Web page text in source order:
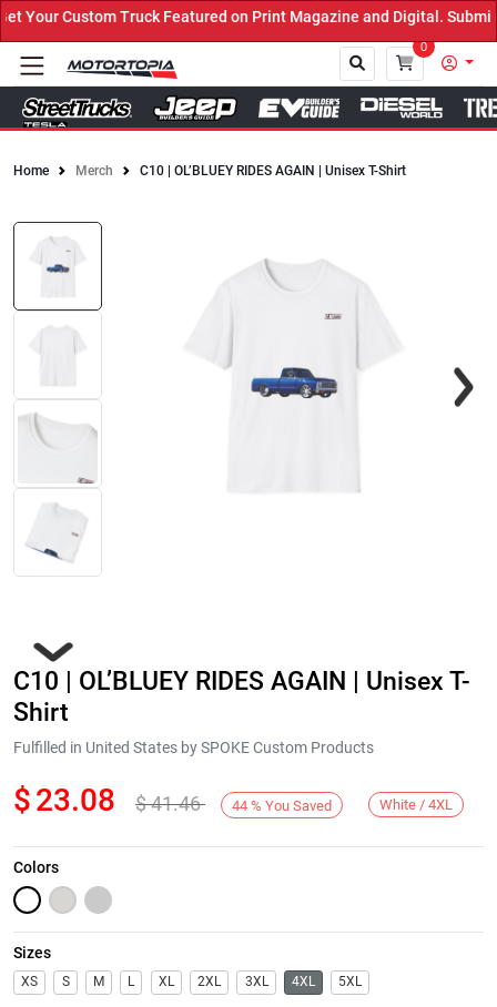
Custom Truck Featured on Print Magazine and Digital. Submit
0
Home Merch C10 | OL’BLUEY RIDES AGAIN | Unisex T-Shirt
Next
C10 | OL’BLUEY RIDES AGAIN | Unisex T-
Shirt
Fulfilled in United States by SPOKE Custom Products
$23.08 $41.46 44 % You Saved White / 4XL
Colors
Sizes
XS S M L XL 2XL 3XL 4XL 5XL